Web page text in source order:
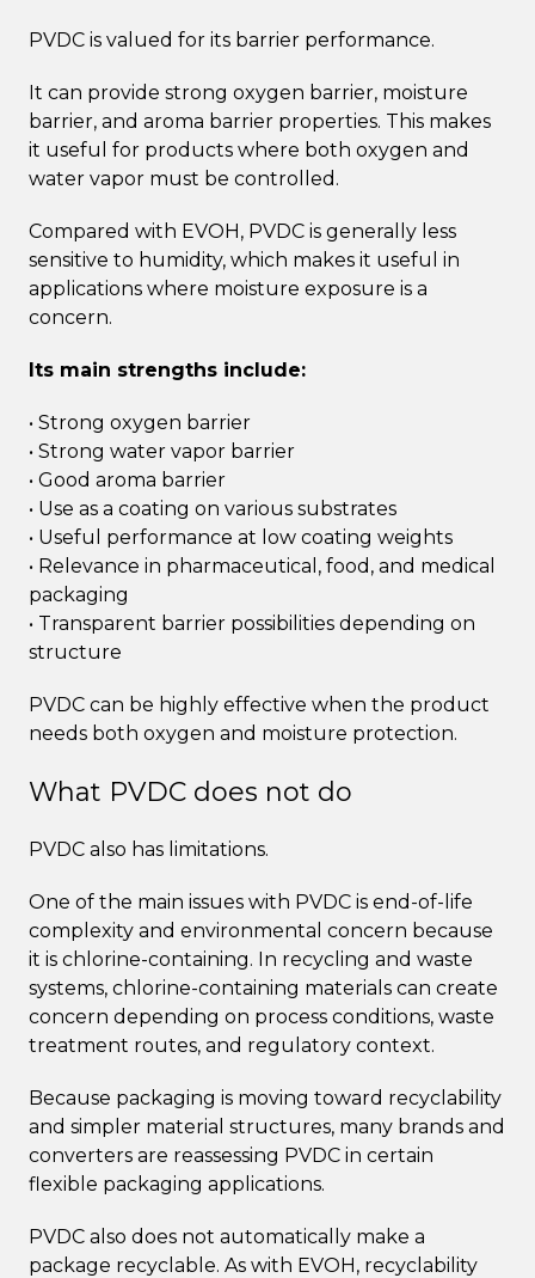
PVDC is valued for its barrier performance.
It can provide strong oxygen barrier, moisture
barrier, and aroma barrier properties. This makes
it useful for products where both oxygen and
water vapor must be controlled.
Compared with EVOH, PVDC is generally less
sensitive to humidity, which makes it useful in
applications where moisture exposure is a
concern.
Its main strengths include:
• Strong oxygen barrier
• Strong water vapor barrier
• Good aroma barrier
• Use as a coating on various substrates
• Useful performance at low coating weights
• Relevance in pharmaceutical, food, and medical
packaging
• Transparent barrier possibilities depending on
structure
PVDC can be highly effective when the product
needs both oxygen and moisture protection.
What PVDC does not do
PVDC also has limitations.
One of the main issues with PVDC is end-of-life
complexity and environmental concern because
it is chlorine-containing. In recycling and waste
systems, chlorine-containing materials can create
concern depending on process conditions, waste
treatment routes, and regulatory context.
Because packaging is moving toward recyclability
and simpler material structures, many brands and
converters are reassessing PVDC in certain
flexible packaging applications.
PVDC also does not automatically make a
package recyclable. As with EVOH, recyclability